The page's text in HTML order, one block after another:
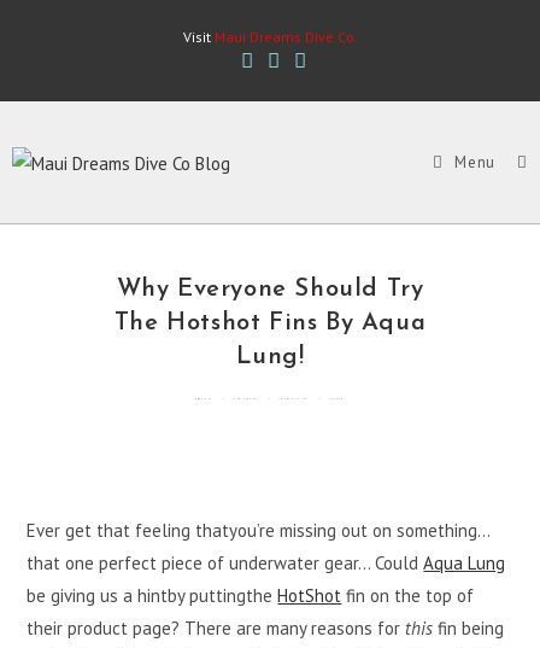
Visit Maui Dreams Dive Co.
Menu
Why Everyone Should Try
The Hotshot Fins By Aqua
Lung!
Ever get that feeling thatyou’re missing out on something…
that one perfect piece of underwater gear… CouldAqua Lung
be giving us a hintby puttingtheHotShot fin on the top of
their product page? There are many reasons for this fin being